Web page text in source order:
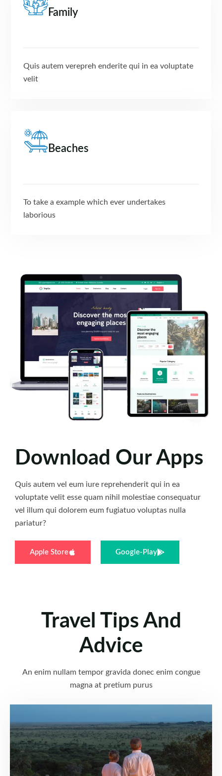
Family
Quis autem verepreh enderite qui in ea voluptate
velit
Beaches
To take a example which ever undertakes
laborious
Download Our Apps
Quis autem vel eum iure reprehenderit qui in ea
voluptate velit esse quam nihil molestiae consequatur
vel illum qui dolorem eum fugiatuo voluptas nulla
pariatur?
Apple Store Google-Play
Travel Tips And
Advice
An enim nullam tempor gravida donec enim congue
magna at pretium purus